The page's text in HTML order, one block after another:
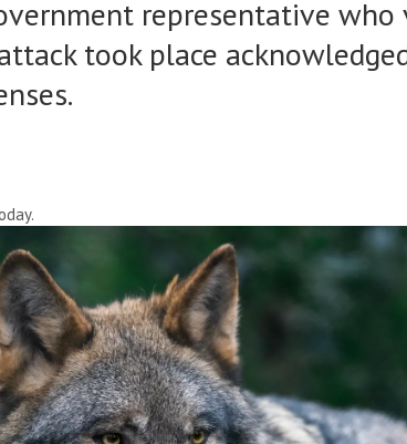
representative
took place